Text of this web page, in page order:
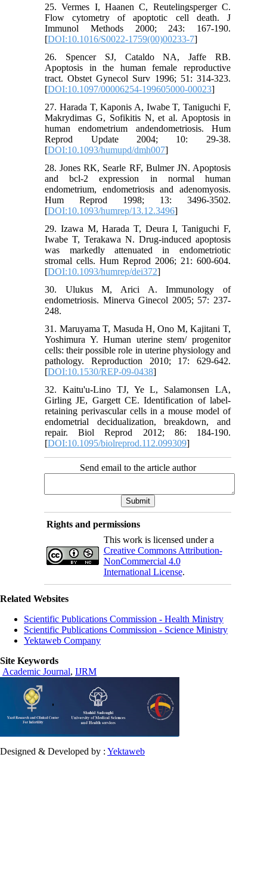
25. Vermes I, Haanen C, Reutelingsperger C.
Flow cytometry of apoptotic cell death. J
Immunol Methods 2000; 243: 167-190.
[DOI:10.1016/S0022-1759(00)00233-7]
26. Spencer SJ, Cataldo NA, Jaffe RB.
Apoptosis in the human female reproductive
tract. Obstet Gynecol Surv 1996; 51: 314-323.
[DOI:10.1097/00006254-199605000-00023]
27. Harada T, Kaponis A, Iwabe T, Taniguchi F,
Makrydimas G, Sofikitis N, et al. Apoptosis in
human endometrium andendometriosis. Hum
Reprod Update 2004; 10: 29-38.
[DOI:10.1093/humupd/dmh007]
28. Jones RK, Searle RF, Bulmer JN. Apoptosis
and bcl-2 expression in normal human
endometrium, endometriosis and adenomyosis.
Hum Reprod 1998; 13: 3496-3502.
[DOI:10.1093/humrep/13.12.3496]
29. Izawa M, Harada T, Deura I, Taniguchi F,
Iwabe T, Terakawa N. Drug-induced apoptosis
was markedly attenuated in endometriotic
stromal cells. Hum Reprod 2006; 21: 600-604.
[DOI:10.1093/humrep/dei372]
30. Ulukus M, Arici A. Immunology of
endometriosis. Minerva Ginecol 2005; 57: 237-
248.
31. Maruyama T, Masuda H, Ono M, Kajitani T,
Yoshimura Y. Human uterine stem/ progenitor
cells: their possible role in uterine physiology and
pathology. Reproduction 2010; 17: 629-642.
[DOI:10.1530/REP-09-0438]
32. Kaitu'u-Lino TJ, Ye L, Salamonsen LA,
Girling JE, Gargett CE. Identification of label-
retaining perivascular cells in a mouse model of
endometrial decidualization, breakdown, and
repair. Biol Reprod 2012; 86: 184-190.
[DOI:10.1095/biolreprod.112.099309]
Send email to the article author
Rights and permissions
This work is licensed under a
Creative Commons Attribution-
NonCommercial 4.0
International License.
Related Websites
Scientific Publications Commission - Health Ministry
Scientific Publications Commission - Science Ministry
Yektaweb Company
Site Keywords
Academic Journal, IJRM
Designed & Developed by : Yektaweb